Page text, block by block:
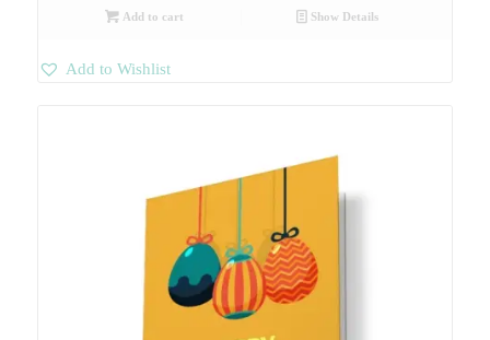
Add to cart Show Details
Add to Wishlist